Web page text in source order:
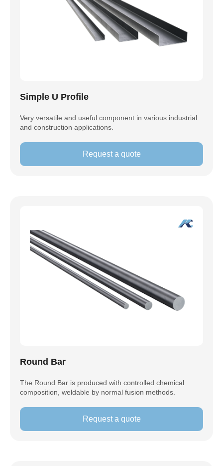
Simple U Profile
Very versatile and useful component in various industrial
and construction applications.
Request a quote
Round Bar
The Round Bar is produced with controlled chemical
composition, weldable by normal fusion methods.
Request a quote